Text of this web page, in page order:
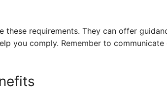
these requirements. They can offer
you comply. Remember to